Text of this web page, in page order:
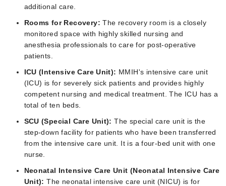
additional care.
Rooms for Recovery:The recovery room is a closely
monitored space with highly skilled nursing and
anesthesia professionals to care for post-operative
patients.
ICU (Intensive Care Unit): MMIH's intensive care unit
(ICU) is for severely sick patients and provides highly
competent nursing and medical treatment. The ICU has a
total of ten beds.
SCU (Special Care Unit):The special care unit is the
step-down facility for patients who have been transferred
from the intensive care unit. It is a four-bed unit with one
nurse.
Neonatal Intensive Care Unit (Neonatal Intensive Care
Unit):The neonatal intensive care unit (NICU) is for